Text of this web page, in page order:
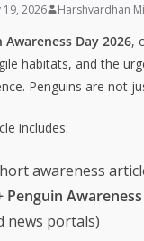
19, 2026 Harshvardhan
Awareness Day 2026,
habitats, and the
Penguins are not
includes:
awareness
Penguin
news portals)